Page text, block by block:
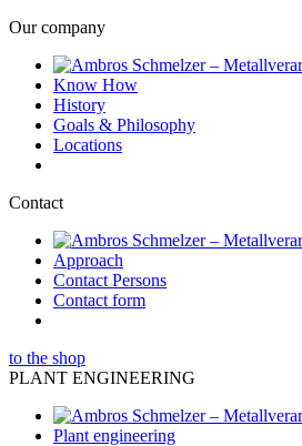
Our company
Know How
History
Goals & Philosophy
Locations
Contact
Approach
Contact Persons
Contact form
to the shop
PLANT ENGINEERING
Plant engineering